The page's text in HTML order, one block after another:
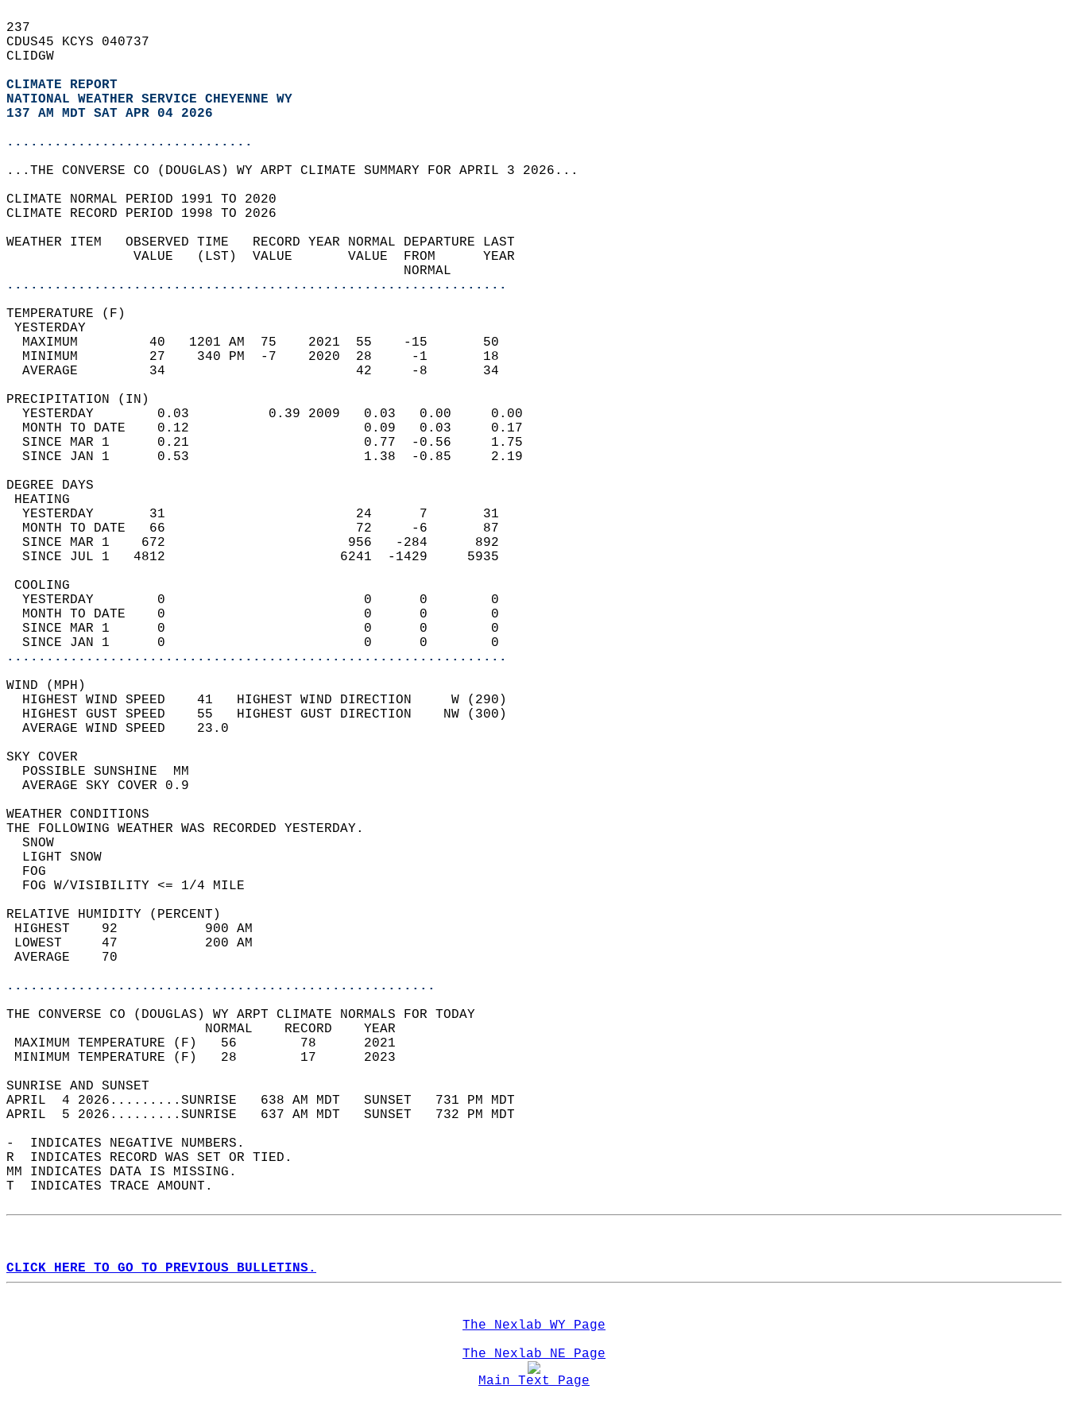
237
CDUS45 KCYS 040737
CLIDGW
CLIMATE REPORT
NATIONAL WEATHER SERVICE CHEYENNE WY
137 AM MDT SAT APR 04 2026
...............................
...THE CONVERSE CO (DOUGLAS) WY ARPT CLIMATE SUMMARY FOR APRIL 3 2026...
CLIMATE NORMAL PERIOD 1991 TO 2020
CLIMATE RECORD PERIOD 1998 TO 2026
WEATHER ITEM   OBSERVED TIME   RECORD YEAR NORMAL DEPARTURE LAST
                VALUE   (LST)  VALUE       VALUE  FROM      YEAR
                                                  NORMAL
...............................................................
TEMPERATURE (F)
YESTERDAY
  MAXIMUM         40   1201 AM  75    2021  55    -15       50
  MINIMUM         27    340 PM  -7    2020  28     -1       18
  AVERAGE         34                        42     -8       34
PRECIPITATION (IN)
  YESTERDAY        0.03          0.39 2009   0.03   0.00     0.00
  MONTH TO DATE    0.12                      0.09   0.03     0.17
  SINCE MAR 1      0.21                      0.77  -0.56     1.75
  SINCE JAN 1      0.53                      1.38  -0.85     2.19
DEGREE DAYS
HEATING
  YESTERDAY       31                        24      7       31
  MONTH TO DATE   66                        72     -6       87
  SINCE MAR 1    672                       956   -284      892
  SINCE JUL 1   4812                      6241  -1429     5935
COOLING
  YESTERDAY        0                         0      0        0
  MONTH TO DATE    0                         0      0        0
  SINCE MAR 1      0                         0      0        0
  SINCE JAN 1      0                         0      0        0
...............................................................
WIND (MPH)
  HIGHEST WIND SPEED    41   HIGHEST WIND DIRECTION     W (290)
  HIGHEST GUST SPEED    55   HIGHEST GUST DIRECTION    NW (300)
  AVERAGE WIND SPEED    23.0
SKY COVER
  POSSIBLE SUNSHINE  MM
  AVERAGE SKY COVER 0.9
WEATHER CONDITIONS
THE FOLLOWING WEATHER WAS RECORDED YESTERDAY.
  SNOW
  LIGHT SNOW
  FOG
  FOG W/VISIBILITY <= 1/4 MILE
RELATIVE HUMIDITY (PERCENT)
HIGHEST    92           900 AM
LOWEST     47           200 AM
AVERAGE    70
......................................................
THE CONVERSE CO (DOUGLAS) WY ARPT CLIMATE NORMALS FOR TODAY
                         NORMAL    RECORD    YEAR
MAXIMUM TEMPERATURE (F)   56        78      2021
MINIMUM TEMPERATURE (F)   28        17      2023
SUNRISE AND SUNSET
APRIL  4 2026.........SUNRISE   638 AM MDT   SUNSET   731 PM MDT
APRIL  5 2026.........SUNRISE   637 AM MDT   SUNSET   732 PM MDT
-  INDICATES NEGATIVE NUMBERS.
R  INDICATES RECORD WAS SET OR TIED.
MM INDICATES DATA IS MISSING.
T  INDICATES TRACE AMOUNT.
CLICK HERE TO GO TO PREVIOUS BULLETINS.
The Nexlab WY Page
The Nexlab NE Page
Main Text Page